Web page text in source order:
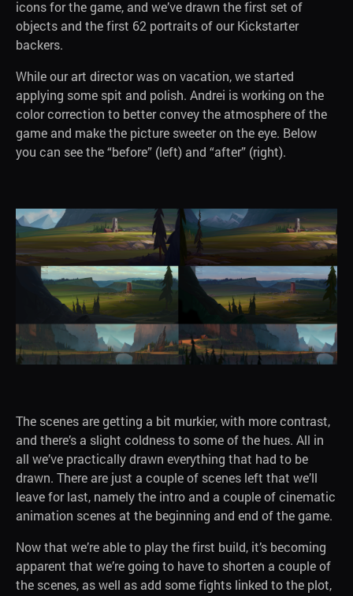
icons for the game, and we’ve drawn the first set of
objects and the first 62 portraits of our Kickstarter
backers.
While our art director was on vacation, we started
applying some spit and polish. Andrei is working on the
color correction to better convey the atmosphere of the
game and make the picture sweeter on the eye. Below
you can see the “before” (left) and “after” (right).
The scenes are getting a bit murkier, with more contrast,
and there’s a slight coldness to some of the hues. All in
all we’ve practically drawn everything that had to be
drawn. There are just a couple of scenes left that we’ll
leave for last, namely the intro and a couple of cinematic
animation scenes at the beginning and end of the game.
Now that we’re able to play the first build, it’s becoming
apparent that we’re going to have to shorten a couple of
the scenes, as well as add some fights linked to the plot,